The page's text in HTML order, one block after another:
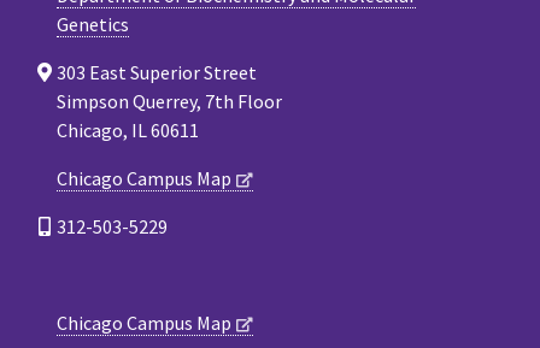
Genetics
303 East Superior Street
Simpson Querrey, 7th Floor
Chicago, IL 60611
Chicago Campus Map
312-503-5229
Chicago Campus Map